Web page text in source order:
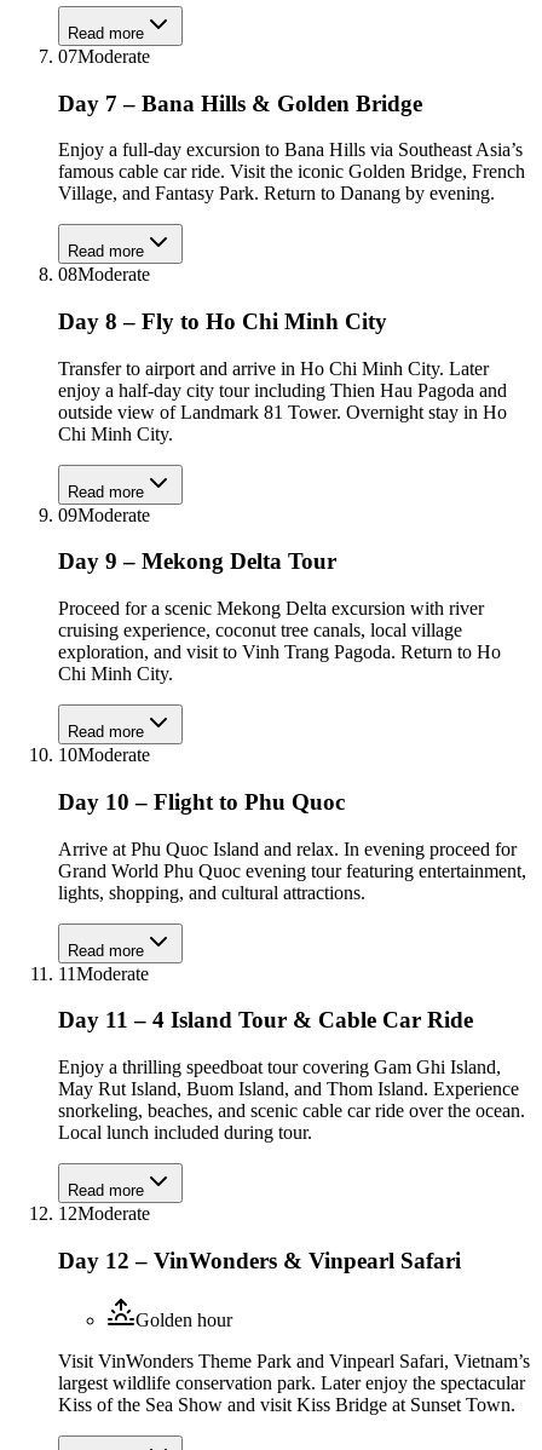
Read more
07Moderate
Day 7 – Bana Hills & Golden Bridge
Enjoy a full-day excursion to Bana Hills via Southeast Asia’s
famous cable car ride. Visit the iconic Golden Bridge, French
Village, and Fantasy Park. Return to Danang by evening.
Read more
08Moderate
Day 8 – Fly to Ho Chi Minh City
Transfer to airport and arrive in Ho Chi Minh City. Later
enjoy a half-day city tour including Thien Hau Pagoda and
outside view of Landmark 81 Tower. Overnight stay in Ho
Chi Minh City.
Read more
09Moderate
Day 9 – Mekong Delta Tour
Proceed for a scenic Mekong Delta excursion with river
cruising experience, coconut tree canals, local village
exploration, and visit to Vinh Trang Pagoda. Return to Ho
Chi Minh City.
Read more
10Moderate
Day 10 – Flight to Phu Quoc
Arrive at Phu Quoc Island and relax. In evening proceed for
Grand World Phu Quoc evening tour featuring entertainment,
lights, shopping, and cultural attractions.
Read more
11Moderate
Day 11 – 4 Island Tour & Cable Car Ride
Enjoy a thrilling speedboat tour covering Gam Ghi Island,
May Rut Island, Buom Island, and Thom Island. Experience
snorkeling, beaches, and scenic cable car ride over the ocean.
Local lunch included during tour.
Read more
12Moderate
Day 12 – VinWonders & Vinpearl Safari
Golden hour
Visit VinWonders Theme Park and Vinpearl Safari, Vietnam’s
largest wildlife conservation park. Later enjoy the spectacular
Kiss of the Sea Show and visit Kiss Bridge at Sunset Town.